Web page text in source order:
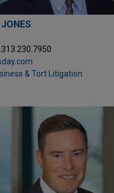
& Tort Litigation